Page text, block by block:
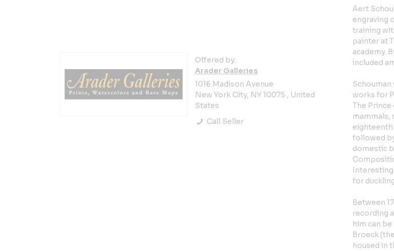
Offered by:
Arader Galleries
1016 Madison Avenue
New York City, NY 10075 , United
States
Call Seller
Aert
engraving
training
painter at
academy.
included
works for
The
mammals,
eighteenth
followed
domestic
for
Between
recording
him can
Broeck
housed in